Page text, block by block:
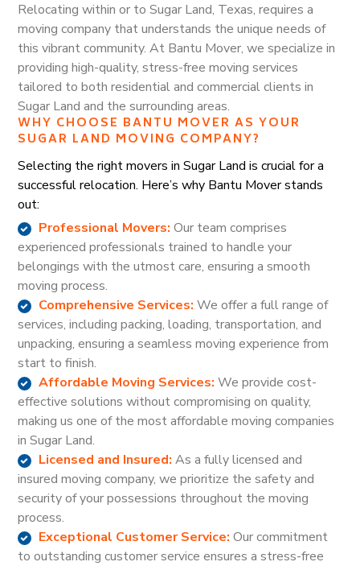
Relocating within or to Sugar Land, Texas, requires a
moving company that understands the unique needs of
this vibrant community. At Bantu Mover, we specialize in
providing high-quality, stress-free moving services
tailored to both residential and commercial clients in
Sugar Land and the surrounding areas.
WHY CHOOSE BANTU MOVER AS YOUR
SUGAR LAND MOVING COMPANY?
Selecting the right movers in Sugar Land is crucial for a
successful relocation. Here’s why Bantu Mover stands
out:
Professional Movers: Our team comprises
experienced professionals trained to handle your
belongings with the utmost care, ensuring a smooth
moving process.
Comprehensive Services: We offer a full range of
services, including packing, loading, transportation, and
unpacking, ensuring a seamless moving experience from
start to finish.
Affordable Moving Services: We provide cost-
effective solutions without compromising on quality,
making us one of the most affordable moving companies
in Sugar Land.
Licensed and Insured: As a fully licensed and
insured moving company, we prioritize the safety and
security of your possessions throughout the moving
process.
Exceptional Customer Service: Our commitment
to outstanding customer service ensures a stress-free